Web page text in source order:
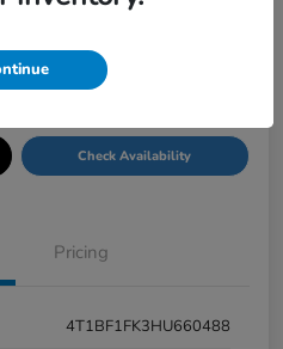
Check Availability
Pricing
4T1BF1FK3HU660488